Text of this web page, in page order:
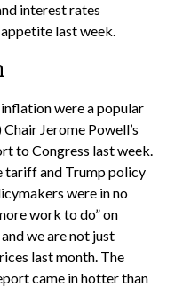
interest rates
last week.
were a popular
Jerome Powell’s
to Congress last week.
tariff and Trump policy
were in no
work to do” on
we are not just
last month. The
came in hotter than